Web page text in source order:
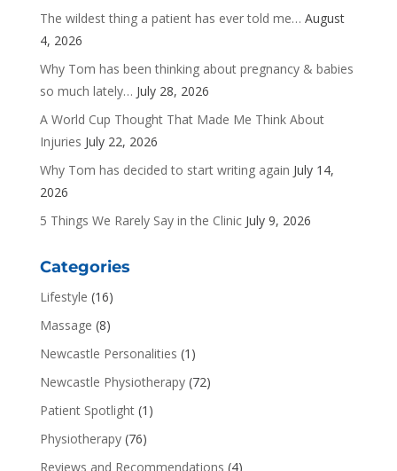
The wildest thing a patient has ever told me… August
4, 2026
Why Tom has been thinking about pregnancy & babies
so much lately… July 28, 2026
A World Cup Thought That Made Me Think About
Injuries July 22, 2026
Why Tom has decided to start writing again July 14,
2026
5 Things We Rarely Say in the Clinic July 9, 2026
Categories
Lifestyle (16)
Massage (8)
Newcastle Personalities (1)
Newcastle Physiotherapy(72)
Patient Spotlight(1)
Physiotherapy(76)
Reviews and Recommendations (4)